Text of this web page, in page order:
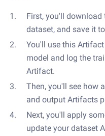
First, you'll download
dataset, and save it
You'll use this
model and log the
Artifact.
Then, you'll see how
and output Artifacts
Next, you'll apply
update your dataset